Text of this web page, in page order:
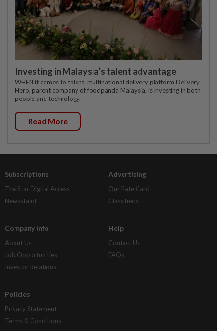
Investing in Malaysia’s talent advantage
WHEN it comes to talent, multinational delivery platform Delivery
Hero, parent company of foodpanda Malaysia, is investing in both
people and technology.
Read More
Subscriptions
The Star Digital Access
Newsstand
Advertising
Our Rate Card
Classifieds
Company Info
About Us
Job Opportunities
Investor Relations
Help
Contact Us
FAQs
Policies
Privacy Statement
Terms & Conditions